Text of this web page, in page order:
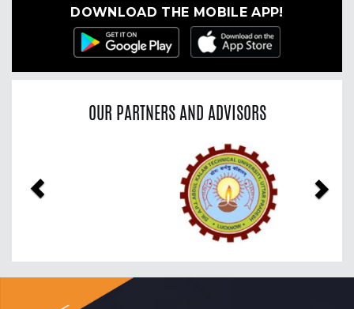
DOWNLOAD THE MOBILE APP!
OUR PARTNERS AND ADVISORS